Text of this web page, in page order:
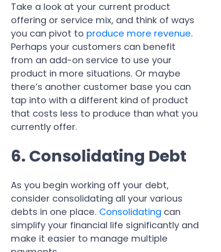
Take a look at your current product
offering or service mix, and think of ways
you can pivot to produce more revenue.
Perhaps your customers can benefit
from an add-on service to use your
product in more situations. Or maybe
there’s another customer base you can
tap into with a different kind of product
that costs less to produce than what you
currently offer.
6. Consolidating Debt
As you begin working off your debt,
consider consolidating all your various
debts in one place. Consolidating can
simplify your financial life significantly and
make it easier to manage multiple